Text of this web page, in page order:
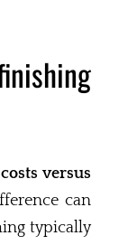
versus
can
typically